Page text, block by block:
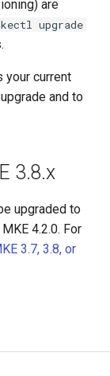
load balancer
service
are
upgrade
your current
and to
3.8.x
upgraded to
4.2.0. For
3.7, 3.8, or